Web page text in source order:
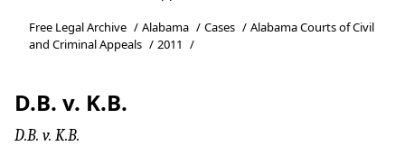
Free Legal Archive / Alabama / Cases / Alabama Courts of Civil
and Criminal Appeals / 2011 /
D.B. v. K.B.
D.B. v. K.B.